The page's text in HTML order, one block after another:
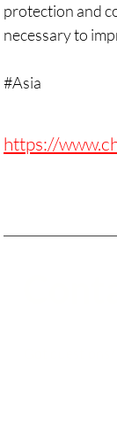
protection and
necessary to
#Asia
https://